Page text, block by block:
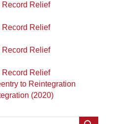
Record Relief
Record Relief
Record Relief
Record Relief
to Reintegration
(2020)